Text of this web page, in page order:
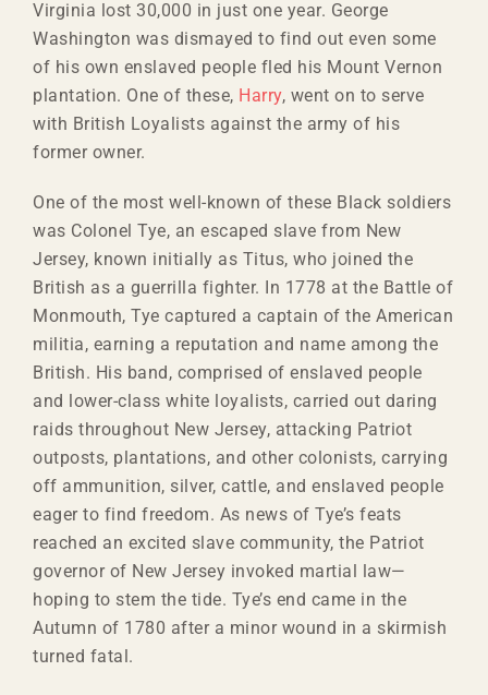
Virginia lost 30,000 in just one year. George
Washington was dismayed to find out even some
of his own enslaved people fled his Mount Vernon
plantation. One of these, Harry, went on to serve
with British Loyalists against the army of his
former owner.
One of the most well-known of these Black soldiers
was Colonel Tye, an escaped slave from New
Jersey, known initially as Titus, who joined the
British as a guerrilla fighter. In 1778 at the Battle of
Monmouth, Tye captured a captain of the American
militia, earning a reputation and name among the
British. His band, comprised of enslaved people
and lower-class white loyalists, carried out daring
raids throughout New Jersey, attacking Patriot
outposts, plantations, and other colonists, carrying
off ammunition, silver, cattle, and enslaved people
eager to find freedom. As news of Tye’s feats
reached an excited slave community, the Patriot
governor of New Jersey invoked martial law—
hoping to stem the tide. Tye’s end came in the
Autumn of 1780 after a minor wound in a skirmish
turned fatal.